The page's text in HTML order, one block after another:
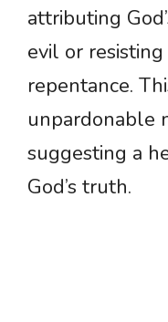
attributing
evil or
repentance.
unpardonable
suggesting a
God’s truth.